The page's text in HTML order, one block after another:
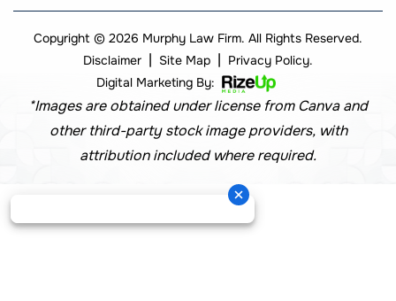
Copyright © 2026 Murphy Law Firm. All Rights Reserved.
Disclaimer | Site Map | Privacy Policy.
Digital Marketing By:
*Images are obtained under license from Canva and
other third-party stock image providers, with
attribution included where required.